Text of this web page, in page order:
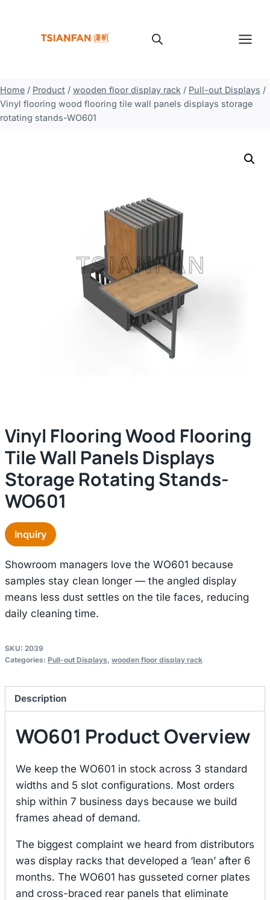
Home / Product / wooden floor display rack / Pull-out Displays /
Vinyl flooring wood flooring tile wall panels displays storage
rotating stands-WO601
Vinyl Flooring Wood Flooring
Tile Wall Panels Displays
Storage Rotating Stands-
WO601
Inquiry
Showroom managers love the WO601 because
samples stay clean longer — the angled display
means less dust settles on the tile faces, reducing
daily cleaning time.
SKU: 2039
Categories: Pull-out Displays, wooden floor display rack
Description
WO601 Product Overview
We keep the WO601 in stock across 3 standard
widths and 5 slot configurations. Most orders
ship within 7 business days because we build
frames ahead of demand.
The biggest complaint we heard from distributors
was display racks that developed a ‘lean’ after 6
months. The WO601 has gusseted corner plates
and cross-braced rear panels that eliminate